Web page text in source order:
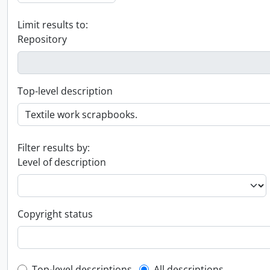
Limit results to:
Repository
Top-level description
Filter results by:
Level of description
Copyright status